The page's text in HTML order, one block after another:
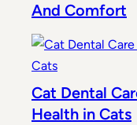
And Comfort
Cat Dental
Health in Cats